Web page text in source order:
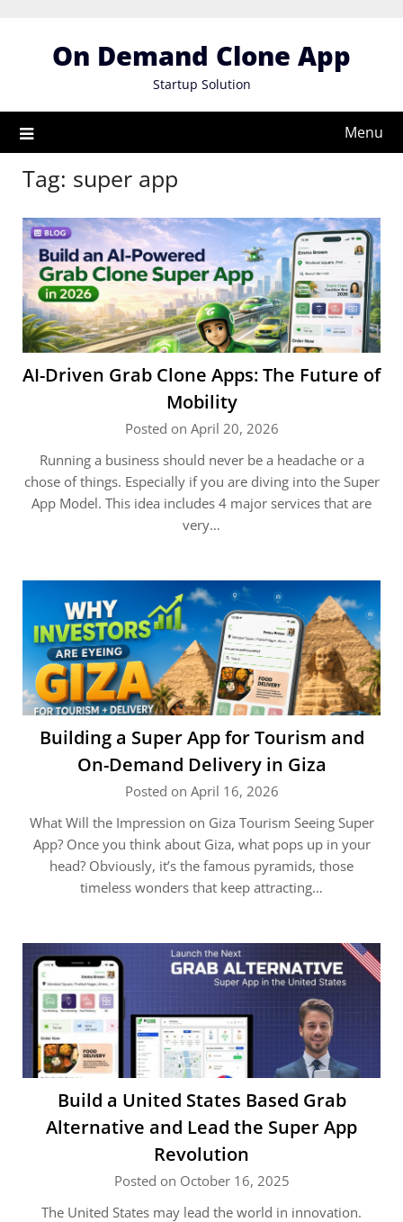
On Demand Clone App
Startup Solution
Menu
Tag: super app
AI-Driven Grab Clone Apps: The Future of
Mobility
Posted on April 20, 2026
Running a business should never be a headache or a
chose of things. Especially if you are diving into the Super
App Model. This idea includes 4 major services that are
very…
Building a Super App for Tourism and
On-Demand Delivery in Giza
Posted on April 16, 2026
What Will the Impression on Giza Tourism Seeing Super
App? Once you think about Giza, what pops up in your
head? Obviously, it’s the famous pyramids, those
timeless wonders that keep attracting…
Build a United States Based Grab
Alternative and Lead the Super App
Revolution
Posted on October 16, 2025
The United States may lead the world in innovation.